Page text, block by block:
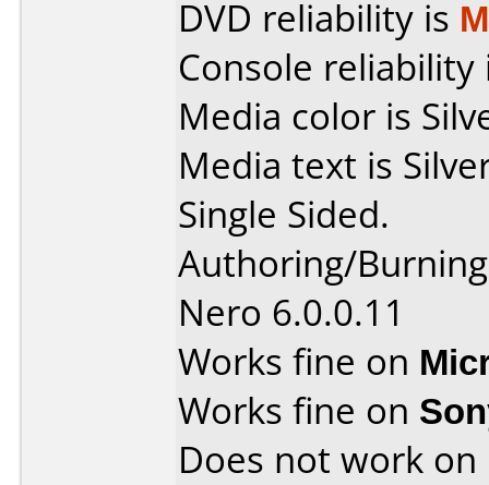
DVD reliability is
Console
Media color is
Media text is
Single Sided.
Authoring/
Nero 6.0.0.11
Works fine on
Works fine on
Does not work on